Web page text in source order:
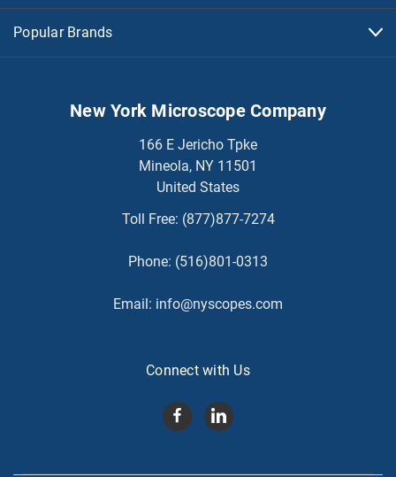
Popular Brands
New York Microscope Company
166 E Jericho Tpke
Mineola, NY 11501
United States
Toll Free: (877)877-7274
Phone: (516)801-0313
Email: info@nyscopes.com
Connect with Us